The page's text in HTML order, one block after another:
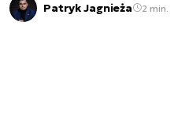
Patryk Jagnieża 2 min.